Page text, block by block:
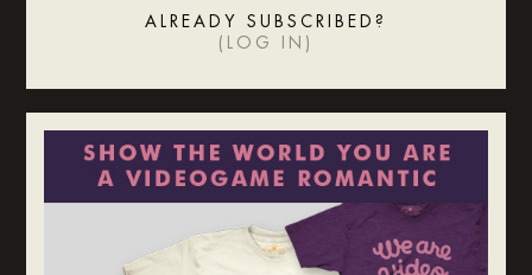
ALREADY SUBSCRIBED?
( LOG IN )